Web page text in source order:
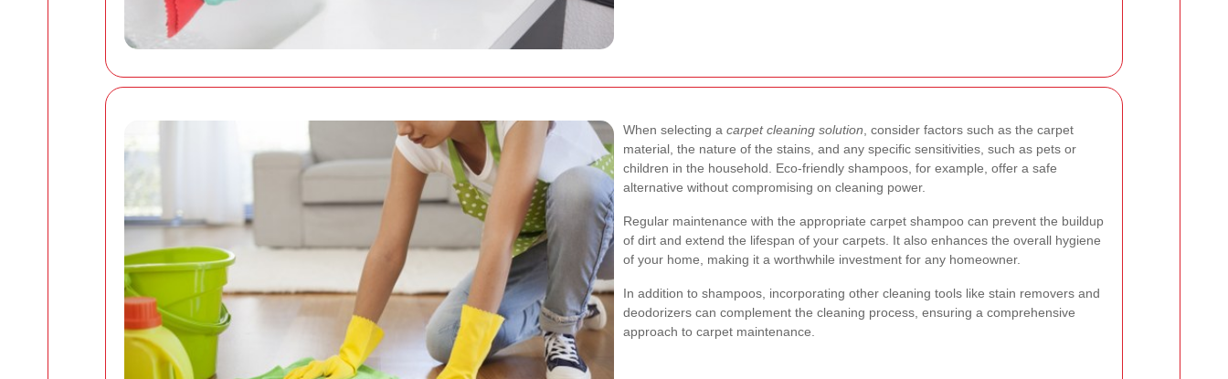
When selecting a carpet cleaning solution , consider factors such as the carpet
material, the nature of the stains, and any specific sensitivities, such as pets or
children in the household. Eco-friendly shampoos, for example, offer a safe
alternative without compromising on cleaning power.
Regular maintenance with the appropriate carpet shampoo can prevent the buildup
of dirt and extend the lifespan of your carpets. It also enhances the overall hygiene
of your home, making it a worthwhile investment for any homeowner.
In addition to shampoos, incorporating other cleaning tools like stain removers and
deodorizers can complement the cleaning process, ensuring a comprehensive
approach to carpet maintenance.